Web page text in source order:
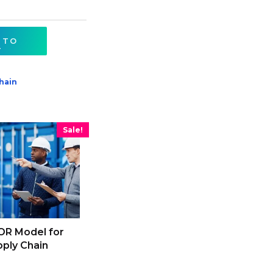
TO
Sale!
Model for
Chain